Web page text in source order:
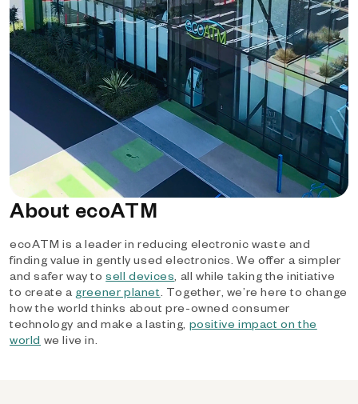
About ecoATM
ecoATM is a leader in reducing electronic waste and
finding value in gently used electronics. We offer a simpler
and safer way tosell devices, all while taking the initiative
to create a greener planet. Together, we’re here to change
how the world thinks about pre-owned consumer
technology and make a lasting, positive impact on the
world we live in.